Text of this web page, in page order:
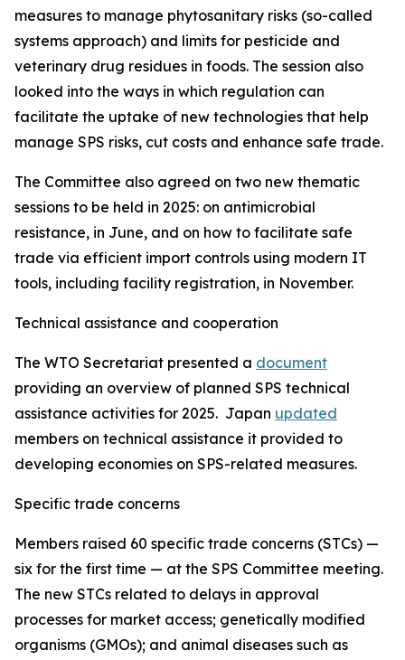
measures to manage phytosanitary risks (so-called
systems approach) and limits for pesticide and
veterinary drug residues in foods. The session also
looked into the ways in which regulation can
facilitate the uptake of new technologies that help
manage SPS risks, cut costs and enhance safe trade.
The Committee also agreed on two new thematic
sessions to be held in 2025: on antimicrobial
resistance, in June, and on how to facilitate safe
trade via efficient import controls using modern IT
tools, including facility registration, in November.
Technical assistance and cooperation
The WTO Secretariat presented a document
providing an overview of planned SPS technical
assistance activities for 2025. Japan updated
members on technical assistance it provided to
developing economies on SPS-related measures.
Specific trade concerns
Members raised 60 specific trade concerns (STCs) —
six for the first time — at the SPS Committee meeting.
The new STCs related to delays in approval
processes for market access; genetically modified
organisms (GMOs); and animal diseases such as